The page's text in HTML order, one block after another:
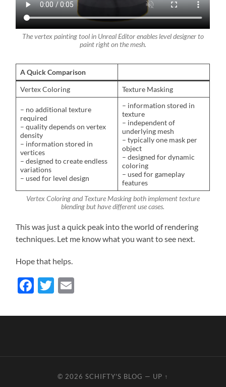
The vertex painting tool in Unreal Editor enables level designer to
paint right on the mesh.
A Quick Comparison
Vertex Coloring
Texture Masking
– no additional texture
required
– quality depends on vertex
density
– information stored in
vertices
– designed to create endless
variations
– used for level design
– information stored in
texture
– independent of
underlying mesh
– typically one mask per
object
– designed for dynamic
coloring
– used for gameplay
features
Vertex Coloring and Texture Masking both implement texture
blending but have different use cases.
This was just a quick peak into the world of rendering
techniques. Let me know what you want to see next.
Hope that helps.
Facebook
Twitter
© 2026 SCHIFTY'S BLOG — UP ↑